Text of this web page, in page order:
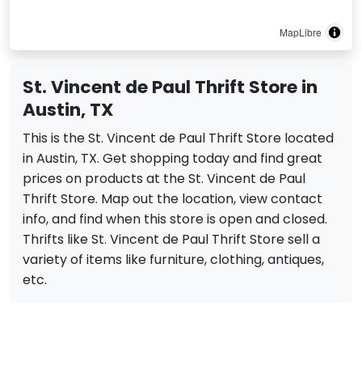
MapLibre
St. Vincent de Paul Thrift Store in
Austin, TX
This is the St. Vincent de Paul Thrift Store located
in Austin, TX. Get shopping today and find great
prices on products at the St. Vincent de Paul
Thrift Store. Map out the location, view contact
info, and find when this store is open and closed.
Thrifts like St. Vincent de Paul Thrift Store sell a
variety of items like furniture, clothing, antiques,
etc.